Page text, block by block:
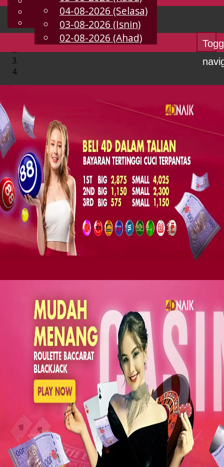
MS
Chinese
Malay
04-08-2026 (Selasa)
03-08-2026 (Isnin)
02-08-2026 (Ahad)